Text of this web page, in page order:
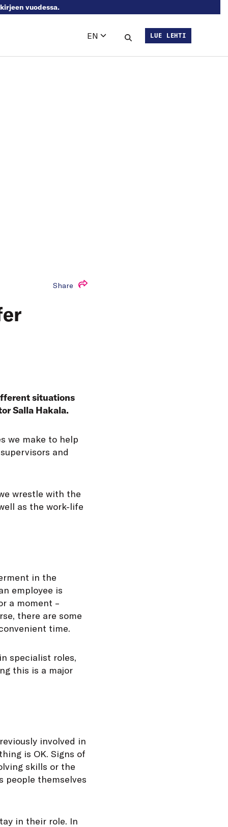
vuodessa.
LUE LEHTI
EN
Languages Search this site
Share
situations
Salla Hakala.
we make to help
and
wrestle with the
as the work-life
in the
employee is
a moment –
there are some
time.
specialist roles,
this is a major
involved in
is OK. Signs of
skills or the
people themselves
in their role. In